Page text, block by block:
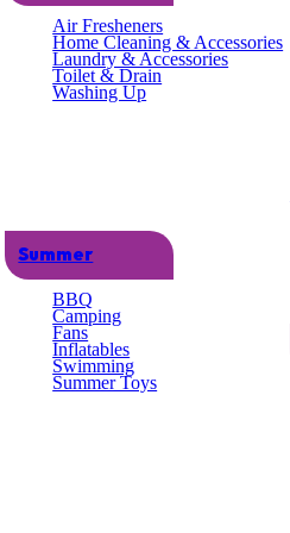
Air Fresheners
Home Cleaning & Accessories
Laundry & Accessories
Toilet & Drain
Washing Up
Summer
BBQ
Camping
Fans
Inflatables
Swimming
Summer Toys